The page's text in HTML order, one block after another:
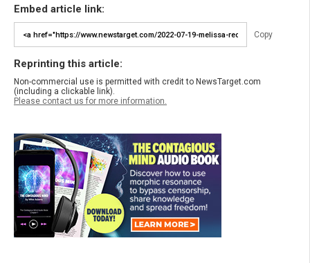
Embed article link:
Copy
Reprinting this article:
Non-commercial use is permitted with credit to NewsTarget.com
(including a clickable link).
Please contact us for more information.